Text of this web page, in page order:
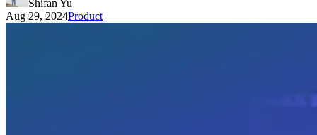
Shifan Yu
Aug 29, 2024Product